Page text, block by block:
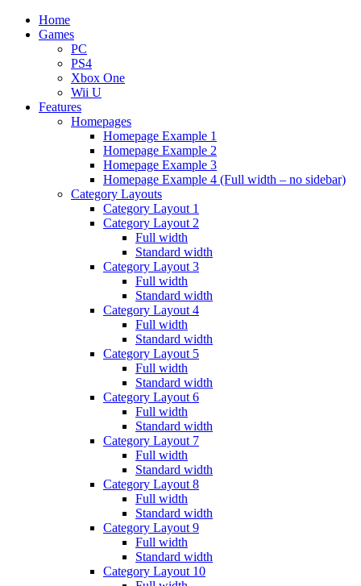
Home
Games
PC
PS4
Xbox One
Wii U
Features
Homepages
Homepage Example 1
Homepage Example 2
Homepage Example 3
Homepage Example 4 (Full width – no sidebar)
Category Layouts
Category Layout 1
Category Layout 2
Full width
Standard width
Category Layout 3
Full width
Standard width
Category Layout 4
Full width
Standard width
Category Layout 5
Full width
Standard width
Category Layout 6
Full width
Standard width
Category Layout 7
Full width
Standard width
Category Layout 8
Full width
Standard width
Category Layout 9
Full width
Standard width
Category Layout 10